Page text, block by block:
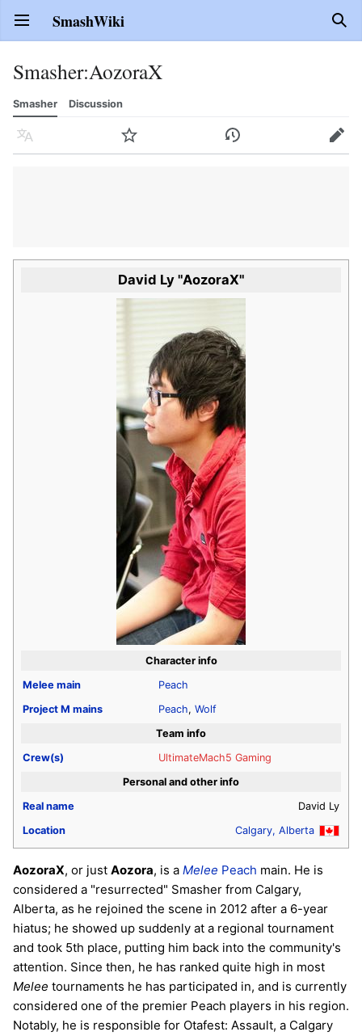
Open main menu SmashWiki
Smasher:AozoraX
Smasher Discussion
Language Watch History Edit
David Ly "AozoraX"
Character info
Melee main
Peach
Project M mains Peach, Wolf
Team info
Crew(s)
UltimateMach5 Gaming
Personal and other info
Real name
David Ly
Location
Calgary, Alberta
AozoraX, or just Aozora, is a Melee Peach main. He is
considered a "resurrected" Smasher from Calgary,
Alberta, as he rejoined the scene in 2012 after a 6-year
hiatus; he showed up suddenly at a regional tournament
and took 5th place, putting him back into the community's
attention. Since then, he has ranked quite high in most
Melee tournaments he has participated in, and is currently
considered one of the premier Peach players in his region.
Notably, he is responsible for Otafest: Assault, a Calgary